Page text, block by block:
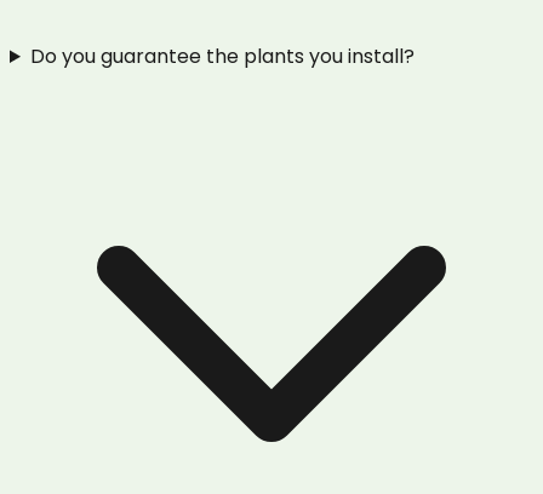
Do you guarantee the plants you install?